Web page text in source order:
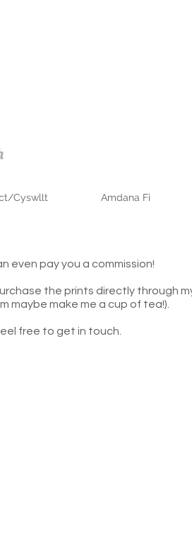
even pay you a commission!
the prints directly through
maybe make me a cup of tea!).
free to get in touch.
Cyswllt Amdana Fi